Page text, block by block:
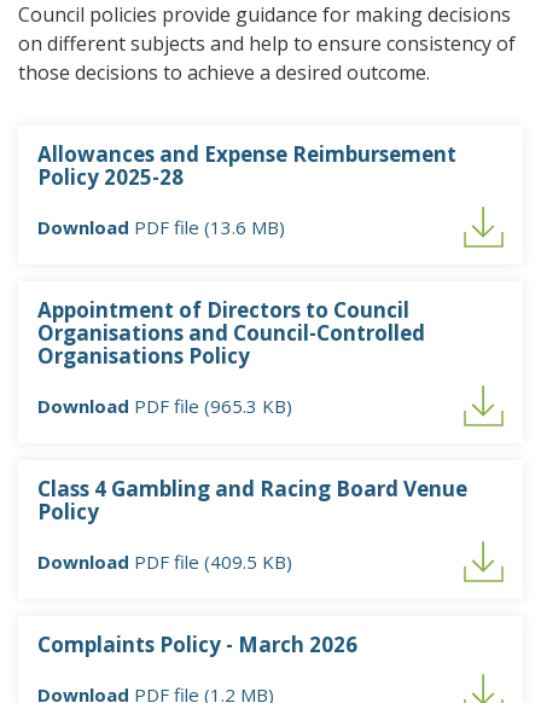
Council policies provide guidance for making decisions
on different subjects and help to ensure consistency of
those decisions to achieve a desired outcome.
Allowances and Expense Reimbursement
Policy 2025-28
Download PDF file (13.6 MB)
Appointment of Directors to Council
Organisations and Council-Controlled
Organisations Policy
Download PDF file (965.3 KB)
Class 4 Gambling and Racing Board Venue
Policy
Download PDF file (409.5 KB)
Complaints Policy - March 2026
Download PDF file (1.2 MB)